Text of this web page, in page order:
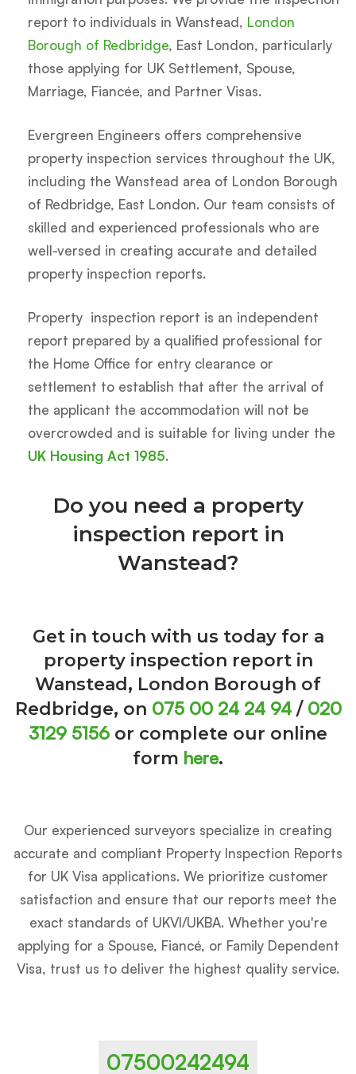
report to individuals in Wanstead, London
Borough of Redbridge, East London, particularly
those applying for UK Settlement, Spouse,
Marriage, Fiancée, and Partner Visas.
Evergreen Engineers offers comprehensive
property inspection services throughout the UK,
including the Wanstead area of London Borough
of Redbridge, East London. Our team consists of
skilled and experienced professionals who are
well-versed in creating accurate and detailed
property inspection reports.
Property inspection report is an independent
report prepared by a qualified professional for
the Home Office for entry clearance or
settlement to establish that after the arrival of
the applicant the accommodation will not be
overcrowded and is suitable for living under the
UK Housing Act 1985.
Do you need a property
inspection report in
Wanstead?
Get in touch with us today for a
property inspection report in
Wanstead, London Borough of
Redbridge, on 075 00 24 24 94/ 020
3129 5156 or complete our online
form here.
Our experienced surveyors specialize in creating
accurate and compliant Property Inspection Reports
for UK Visa applications. We prioritize customer
satisfaction and ensure that our reports meet the
exact standards of UKVI/UKBA. Whether you're
applying for a Spouse, Fiancé, or Family Dependent
Visa, trust us to deliver the highest quality service.
07500242494